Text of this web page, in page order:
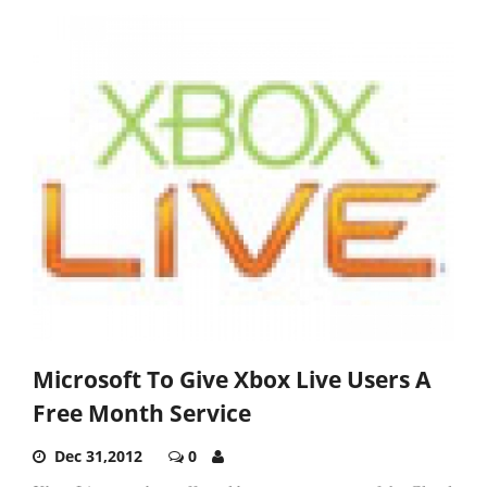
Microsoft To Give Xbox Live Users A
Free Month Service
Dec 31,2012 0